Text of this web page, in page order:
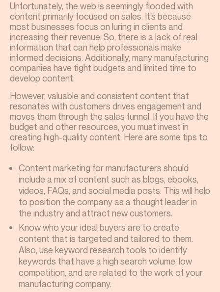
Unfortunately, the web is seemingly flooded with
content primarily focused on sales. It’s because
most businesses focus on luring in clients and
increasing their revenue. So, there is a lack of real
information that can help professionals make
informed decisions. Additionally, many manufacturing
companies have tight budgets and limited time to
develop content.
However, valuable and consistent content that
resonates with customers drives engagement and
moves them through the sales funnel. If you have the
budget and other resources, you must invest in
creating high-quality content. Here are some tips to
follow:
Content marketing for manufacturers should
include a mix of content such as blogs, ebooks,
videos, FAQs, and social media posts. This will help
to position the company as a thought leader in
the industry and attract new customers.
Know who your ideal buyers are to create
content that is targeted and tailored to them.
Also, use keyword research tools to identify
keywords that have a high search volume, low
competition, and are related to the work of your
manufacturing company.